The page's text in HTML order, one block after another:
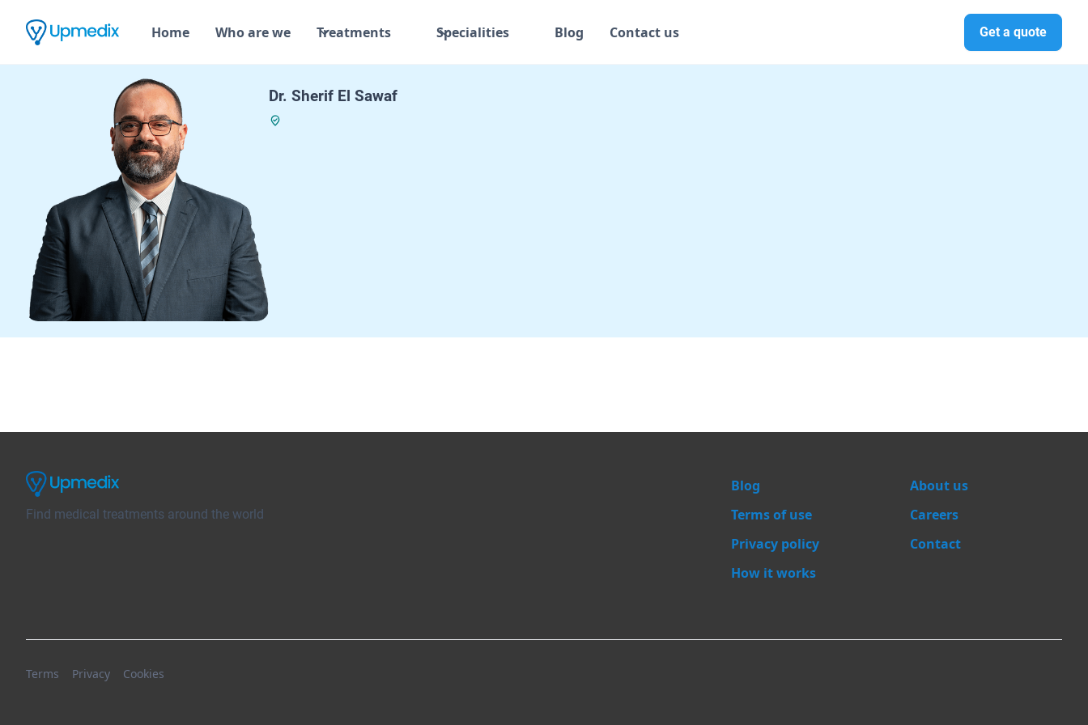
Home Who are we Treatments Specialities Blog Contact us Get a quote
Dr. Sherif El Sawaf
Find medical treatments around the world
Blog
Terms of use
Privacy policy
How it works
About us
Careers
Contact
Terms Privacy Cookies